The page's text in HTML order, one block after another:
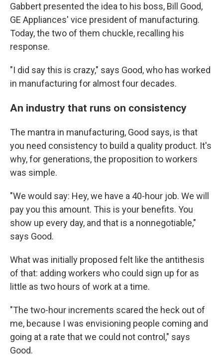
Gabbert presented the idea to his boss, Bill Good,
GE Appliances' vice president of manufacturing.
Today, the two of them chuckle, recalling his
response.
"I did say this is crazy," says Good, who has worked
in manufacturing for almost four decades.
An industry that runs on consistency
The mantra in manufacturing, Good says, is that
you need consistency to build a quality product. It's
why, for generations, the proposition to workers
was simple.
"We would say: Hey, we have a 40-hour job. We will
pay you this amount. This is your benefits. You
show up every day, and that is a nonnegotiable,"
says Good.
What was initially proposed felt like the antithesis
of that: adding workers who could sign up for as
little as two hours of work at a time.
"The two-hour increments scared the heck out of
me, because I was envisioning people coming and
going at a rate that we could not control," says
Good.